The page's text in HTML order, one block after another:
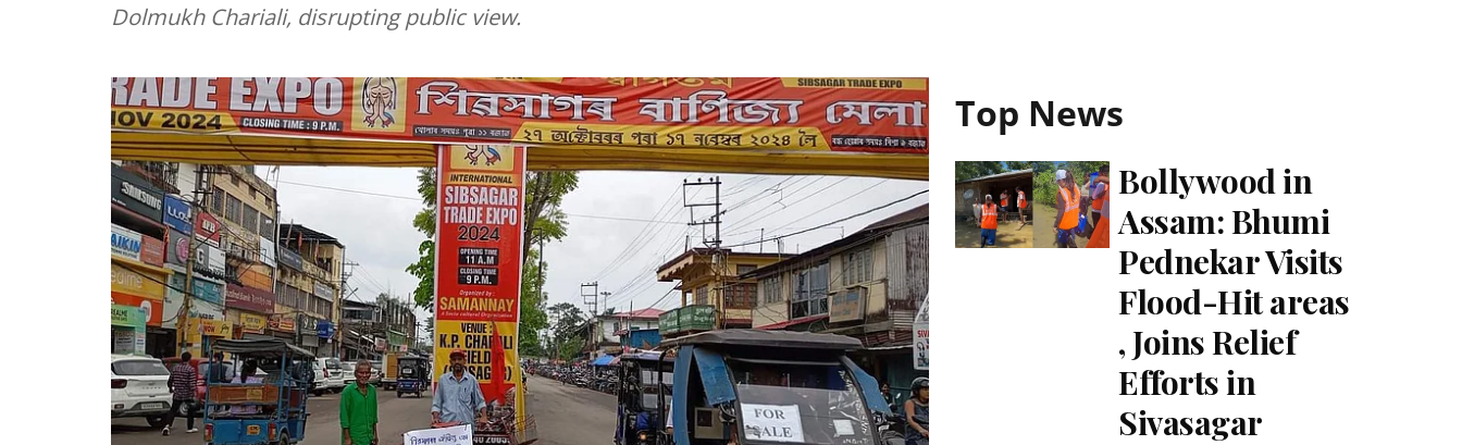
Dolmukh Chariali, disrupting public view.
Top News
Bollywood in
Assam: Bhumi
Pednekar Visits
Flood-Hit areas
, Joins Relief
Efforts in
Sivasagar